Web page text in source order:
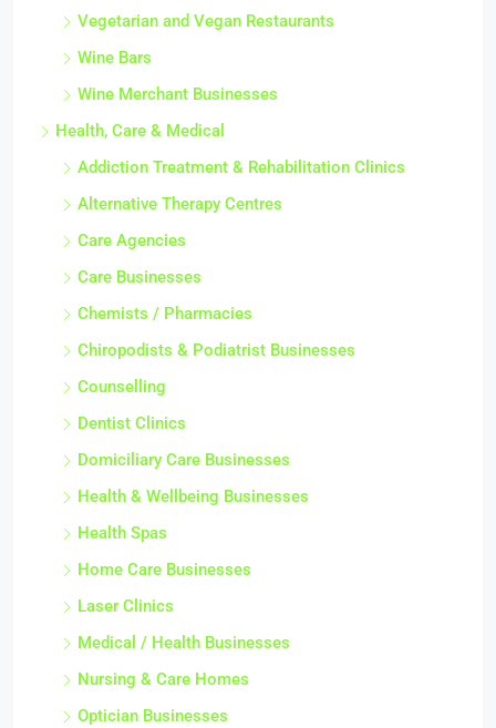
Vegetarian and Vegan Restaurants
Wine Bars
Wine Merchant Businesses
Health, Care & Medical
Addiction Treatment & Rehabilitation Clinics
Alternative Therapy Centres
Care Agencies
Care Businesses
Chemists / Pharmacies
Chiropodists & Podiatrist Businesses
Counselling
Dentist Clinics
Domiciliary Care Businesses
Health & Wellbeing Businesses
Health Spas
Home Care Businesses
Laser Clinics
Medical / Health Businesses
Nursing & Care Homes
Optician Businesses